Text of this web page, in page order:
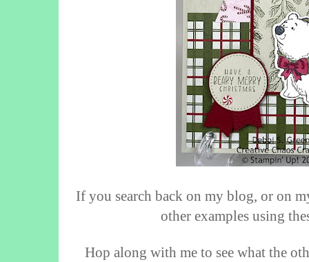
If you search back on my blog, or on
other examples using
Hop along with me to see what the